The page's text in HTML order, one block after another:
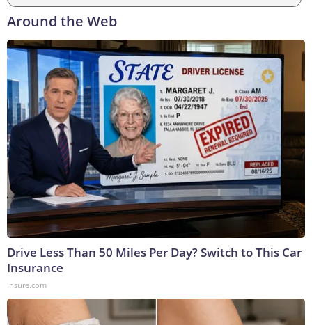
Around the Web
Drive Less Than 50 Miles Per Day? Switch to This Car
Insurance
Insure.com